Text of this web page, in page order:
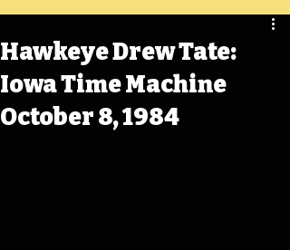
Hawkeye Drew Tate:
Iowa Time Machine
October 8, 1984